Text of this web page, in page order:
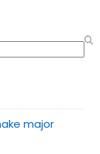
major